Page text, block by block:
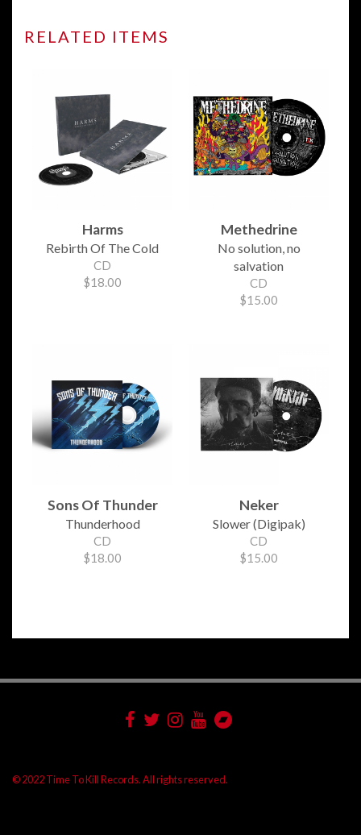
RELATED ITEMS
Harms
Rebirth Of The Cold
CD
$18.00
Methedrine
No solution, no
salvation
CD
$15.00
Sons Of Thunder
Thunderhood
CD
$18.00
Neker
Slower (Digipak)
CD
$15.00
© 2022 Time To Kill Records. All rights reserved.